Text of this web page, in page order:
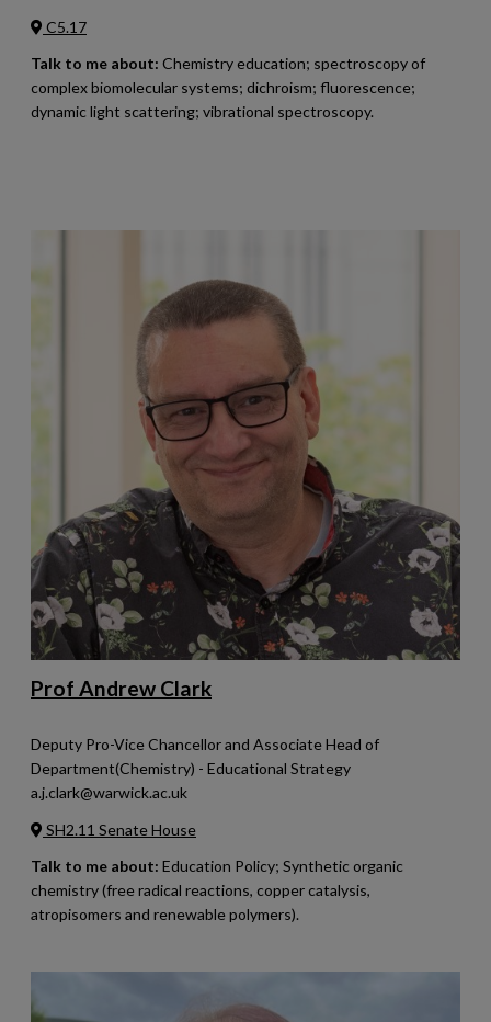
C5.17
Talk to me about: Chemistry education; spectroscopy of
complex biomolecular systems; dichroism; fluorescence;
dynamic light scattering; vibrational spectroscopy.
Prof Andrew Clark
Deputy Pro-Vice Chancellor and Associate Head of
Department(Chemistry) - Educational Strategy
a.j.clark@warwick.ac.uk
SH2.11 Senate House
Talk to me about: Education Policy; Synthetic organic
chemistry (free radical reactions, copper catalysis,
atropisomers and renewable polymers).